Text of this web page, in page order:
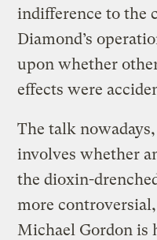
indifference to the
Diamond’s
upon whether
effects were
The talk
involves whether
the dioxin-
more
Michael Gordon is